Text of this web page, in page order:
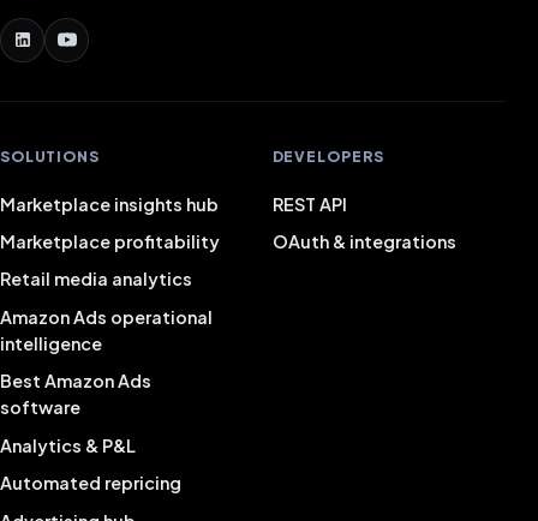
SOLUTIONS
Marketplace insights hub
Marketplace profitability
Retail media analytics
Amazon Ads operational
intelligence
Best Amazon Ads
software
Analytics & P&L
Automated repricing
DEVELOPERS
REST API
OAuth & integrations